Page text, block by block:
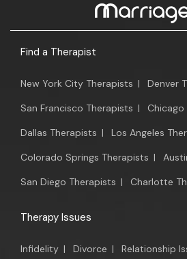
Find a Therapist
New York City Therapists | Denver
San Francisco Therapists |
Dallas Therapists | Los Angeles
Colorado Springs Therapists |
San Diego Therapists | Charlotte
Therapy Issues
Infidelity | Divorce | Relationship